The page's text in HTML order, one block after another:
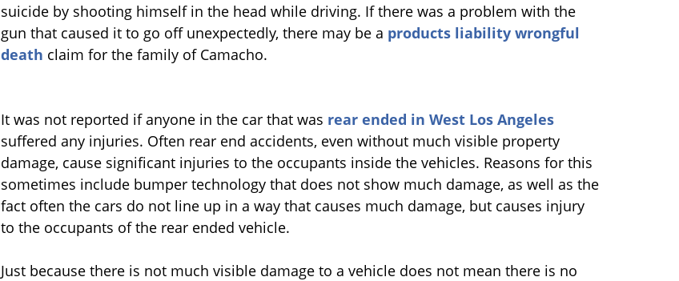
suicide by shooting himself in the head while driving. If there was a problem with the
gun that caused it to go off unexpectedly, there may be a products liability wrongful
death claim for the family of Camacho.
It was not reported if anyone in the car that was rear ended in West Los Angeles
suffered any injuries. Often rear end accidents, even without much visible property
damage, cause significant injuries to the occupants inside the vehicles. Reasons for this
sometimes include bumper technology that does not show much damage, as well as the
fact often the cars do not line up in a way that causes much damage, but causes injury
to the occupants of the rear ended vehicle.
Just because there is not much visible damage to a vehicle does not mean there is no